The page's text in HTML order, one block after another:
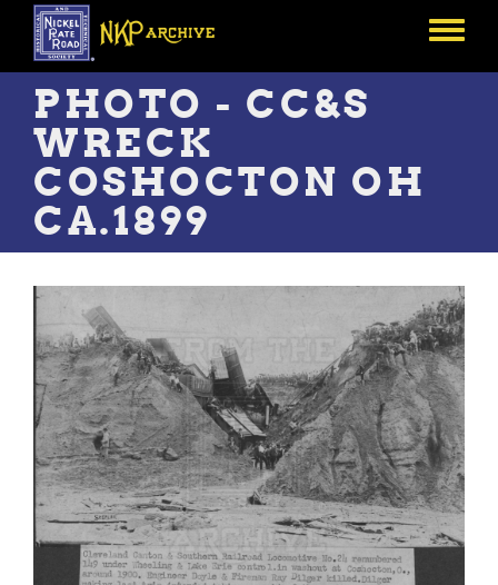
Skip
main
content
Toggle
PHOTO - CC&S
WRECK
COSHOCTON OH
CA.1899